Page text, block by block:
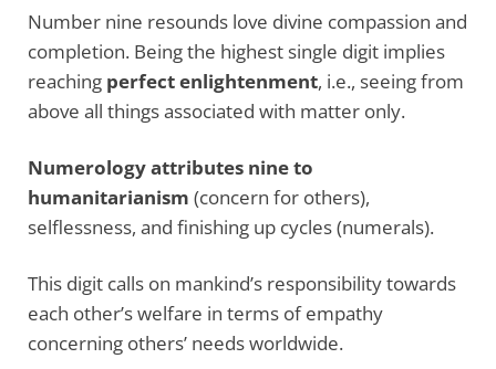
Number nine resounds love divine compassion and
completion. Being the highest single digit implies
reaching perfect enlightenment, i.e., seeing from
above all things associated with matter only.
Numerology attributes nine to
humanitarianism (concern for others),
selflessness, and finishing up cycles (numerals).
This digit calls on mankind’s responsibility towards
each other’s welfare in terms of empathy
concerning others’ needs worldwide.